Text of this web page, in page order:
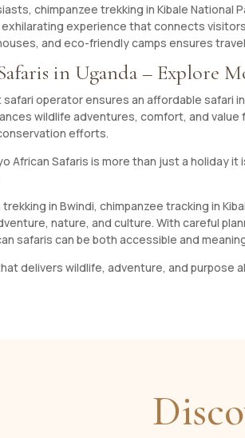
chimpanzee trekking in Kibale
experience that connects
and eco-friendly camps ensures
in Uganda – Explore
operator ensures an affordable safari
wildlife adventures, comfort, and
efforts.
African Safaris is more than just a holiday
trekking in Bwindi, chimpanzee tracking in
nature, and culture. With careful
safaris can be both accessible and
delivers wildlife, adventure, and purpose